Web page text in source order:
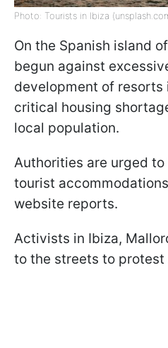
Photo: Tourists in Ibiza
On the Spanish island
begun against
development of resorts
critical housing
local population.
Authorities are urged
tourist
website reports.
Activists in Ibiza,
to the streets to